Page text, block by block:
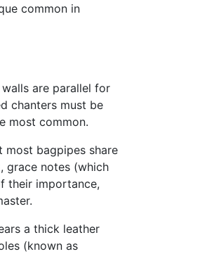
common in
are parallel for
chanters must be
most common.
most bagpipes share
grace notes (which
their importance,
a thick leather
(known as